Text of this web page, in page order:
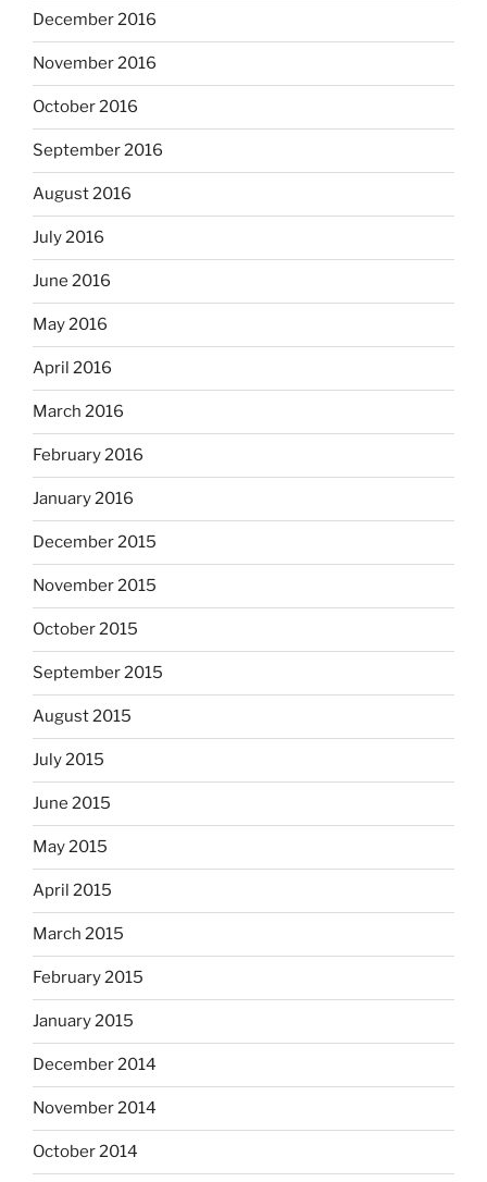
December 2016
November 2016
October 2016
September 2016
August 2016
July 2016
June 2016
May 2016
April 2016
March 2016
February 2016
January 2016
December 2015
November 2015
October 2015
September 2015
August 2015
July 2015
June 2015
May 2015
April 2015
March 2015
February 2015
January 2015
December 2014
November 2014
October 2014